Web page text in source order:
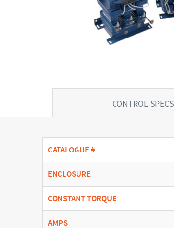
CONTROL SPECS
CATALOGUE #
ENCLOSURE
CONSTANT TORQUE
AMPS